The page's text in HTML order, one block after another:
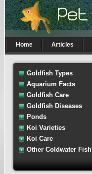
Home Articles
Goldfish Types
Aquarium Facts
Goldfish Care
Goldfish Diseases
Ponds
Koi Varieties
Koi Care
Other Coldwater Fish